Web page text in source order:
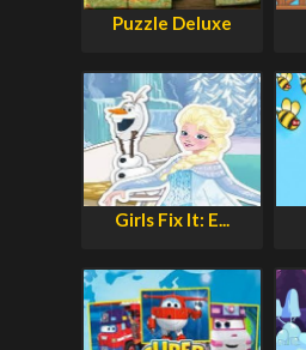
Puzzle Deluxe
Girls Fix It: E...